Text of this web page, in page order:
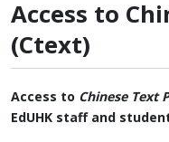
Access to
(Ctext)
Access to Chinese Text
EdUHK staff and